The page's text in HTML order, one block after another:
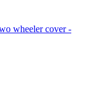
wheeler cover -